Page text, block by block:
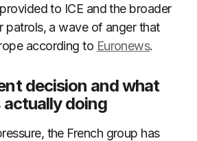
to ICE and the broader
patrols, a wave of anger that
according to Euronews.
decision and what
actually doing
the French group has